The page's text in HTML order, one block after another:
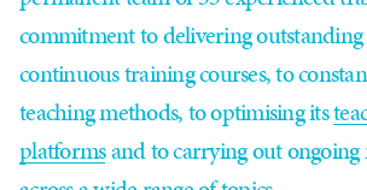
commitment to delivering
continuous training courses, to
teaching methods, to optimising its
platformsand to carrying out